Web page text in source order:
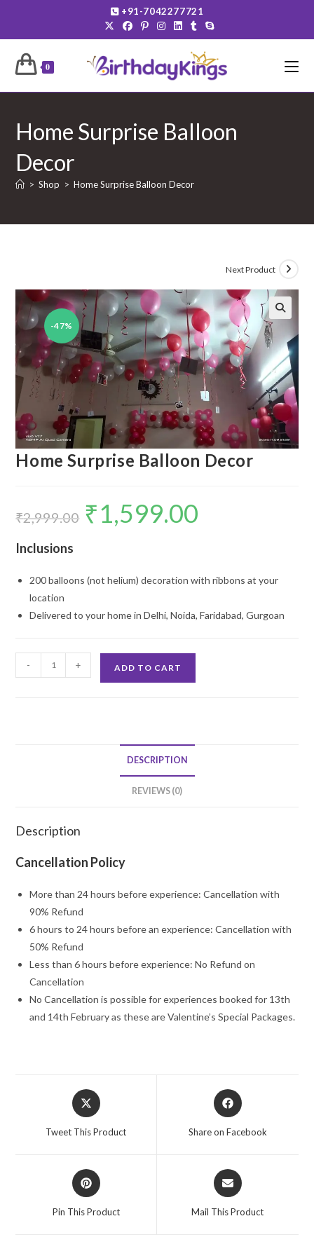
content
+91-7042277721
0
Home Surprise Balloon
Decor
> Shop > Home Surprise Balloon Decor
-47%
Next Product
Home Surprise Balloon Decor
₹2,999.00
Original
price
was:
₹1,599.00
Inclusions
200 balloons (not helium) decoration with ribbons at your
location
Delivered to your home in Delhi, Noida, Faridabad, Gurgoan
Surprise
- + ADD TO CART
DESCRIPTION
REVIEWS (0)
Description
Cancellation Policy
More than 24 hours before experience: Cancellation with
90% Refund
6 hours to 24 hours before an experience: Cancellation with
50% Refund
Less than 6 hours before experience: No Refund on
Cancellation
No Cancellation is possible for experiences booked for 13th
and 14th February as these are Valentine’s Special Packages.
Opens
in
Tweet This Product
Opens
in
Share on Facebook
Opens
in
Pin This Product
Opens
in
Mail This Product